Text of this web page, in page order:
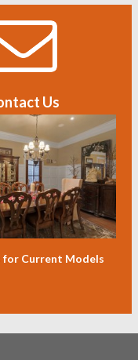
Us
for Current Models